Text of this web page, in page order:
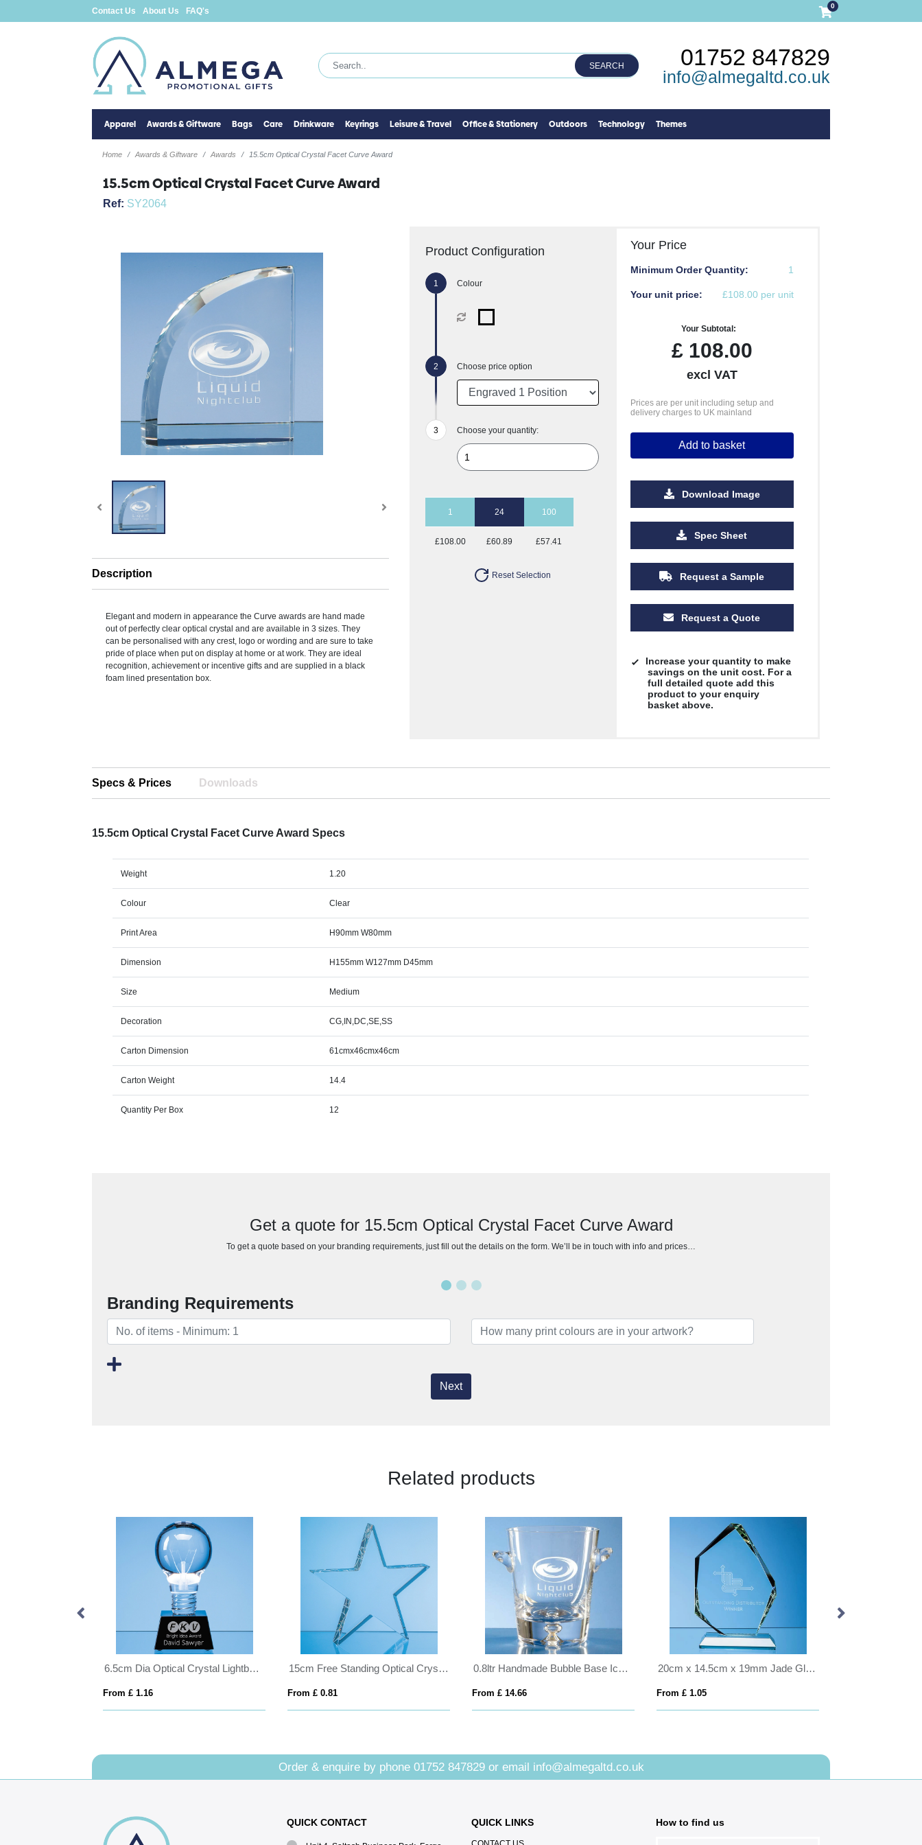
Contact Us About Us FAQ's
0
SEARCH 01752 847829
info@almegaltd.co.uk
Apparel Awards & Giftware Bags Care Drinkware Keyrings Leisure & Travel Office & Stationery Outdoors Technology Themes
Home Awards & Giftware Awards 15.5cm Optical Crystal Facet Curve Award
15.5cm Optical Crystal Facet Curve Award
Ref: SY2064
Description
Elegant and modern in appearance the Curve awards are hand made
out of perfectly clear optical crystal and are available in 3 sizes. They
can be personalised with any crest, logo or wording and are sure to take
pride of place when put on display at home or at work. They are ideal
recognition, achievement or incentive gifts and are supplied in a black
foam lined presentation box.
Product Configuration
Colour
Choose price option
Choose your quantity:
1 24 100
£108.00 £60.89 £57.41
Reset Selection
Your Price
Minimum Order Quantity: 1
Your unit price: £108.00 per unit
Your Subtotal:
£108.00
excl VAT
Prices are per unit including setup and
delivery charges to UK mainland
Add to basket
Download Image
Spec Sheet
Request a Sample
Request a Quote
Increase your quantity to make
savings on the unit cost. For a
full detailed quote add this
product to your enquiry
basket above.
Specs & Prices Downloads
15.5cm Optical Crystal Facet Curve Award Specs
Weight 1.20
Colour Clear
Print Area H90mm W80mm
Dimension H155mm W127mm D45mm
Size Medium
Decoration CG,IN,DC,SE,SS
Carton Dimension 61cmx46cmx46cm
Carton Weight 14.4
Quantity Per Box 12
Get a quote for 15.5cm Optical Crystal Facet Curve Award
To get a quote based on your branding requirements, just fill out the details on the form. We’ll be in touch with info and prices…
Branding Requirements
Next
Related products
6.5cm Dia Optical Crystal Lightbulb Award Mounted on an Onyx Black Crystal Base
From £ 1.16
15cm Free Standing Optical Crystal Star Award
From £ 0.81
0.8ltr Handmade Bubble Base Ice Bucket
From £ 14.66
20cm x 14.5cm x 19mm Jade Glass Facetted Ice Peak Award
From £ 1.05
Order & enquire by phone 01752 847829or email info@almegaltd.co.uk
QUICK CONTACT QUICK LINKS How to find us